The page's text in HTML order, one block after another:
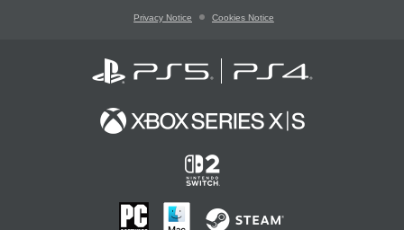
Privacy Notice Cookies Notice